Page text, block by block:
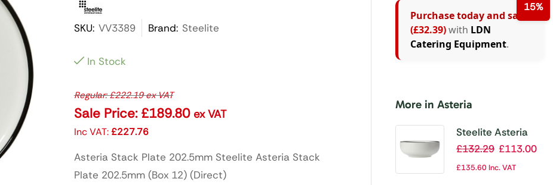
SKU: VV3389 Brand: Steelite
In Stock
Regular:£222.19ex VAT
Sale Price: £189.80 ex VAT
Inc VAT:£227.76
Asteria Stack Plate 202.5mm Steelite Asteria Stack
Plate 202.5mm (Box 12) (Direct)
15%
Purchase today and save
(£32.39)with LDN
Catering Equipment.
More in Asteria
Steelite Asteria
Bowl 155×67.5mm
655ml 23oz (Box
£132.29 £113.00
£135.60Inc. VAT